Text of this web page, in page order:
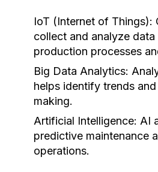
IoT (Internet of Things):
collect and analyze
production processes
Big Data Analytics:
helps identify trends
making.
Artificial Intelligence: AI
predictive maintenance
operations.